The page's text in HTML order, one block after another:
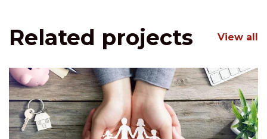
Related projects View all